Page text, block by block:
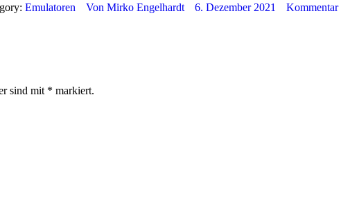
Emulatoren Von Mirko Engelhardt 6. Dezember 2021 Kommentar
sind mit * markiert.